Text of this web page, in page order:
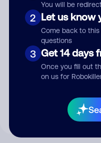
You will be
2 Let us know
Come back to
questions
3 Get 14 days
Once you fill out
on us for
your